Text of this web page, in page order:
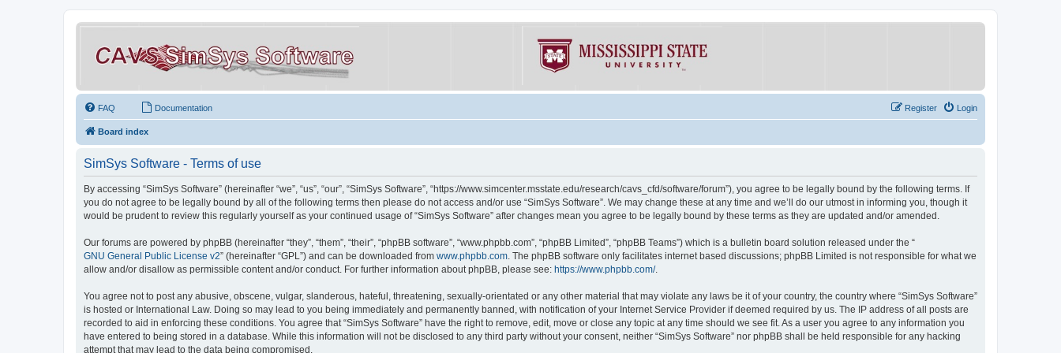
FAQ Documentation Login
Register
Board index
SimSys Software - Terms of use
By accessing “SimSys Software” (hereinafter “we”, “us”, “our”, “SimSys Software”, “https://www.simcenter.msstate.edu/research/cavs_cfd/software/forum”), you agree to be legally bound by the following terms. If
you do not agree to be legally bound by all of the following terms then please do not access and/or use “SimSys Software”. We may change these at any time and we’ll do our utmost in informing you, though it
would be prudent to review this regularly yourself as your continued usage of “SimSys Software” after changes mean you agree to be legally bound by these terms as they are updated and/or amended.
Our forums are powered by phpBB (hereinafter “they”, “them”, “their”, “phpBB software”, “www.phpbb.com”, “phpBB Limited”, “phpBB Teams”) which is a bulletin board solution released under the “
GNU General Public License v2” (hereinafter “GPL”) and can be downloaded from www.phpbb.com. The phpBB software only facilitates internet based discussions; phpBB Limited is not responsible for what we
allow and/or disallow as permissible content and/or conduct. For further information about phpBB, please see: https://www.phpbb.com/.
You agree not to post any abusive, obscene, vulgar, slanderous, hateful, threatening, sexually-orientated or any other material that may violate any laws be it of your country, the country where “SimSys Software”
is hosted or International Law. Doing so may lead to you being immediately and permanently banned, with notification of your Internet Service Provider if deemed required by us. The IP address of all posts are
recorded to aid in enforcing these conditions. You agree that “SimSys Software” have the right to remove, edit, move or close any topic at any time should we see fit. As a user you agree to any information you
have entered to being stored in a database. While this information will not be disclosed to any third party without your consent, neither “SimSys Software” nor phpBB shall be held responsible for any hacking
attempt that may lead to the data being compromised.